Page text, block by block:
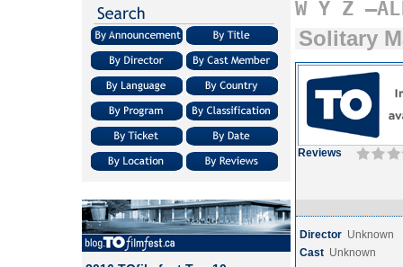
W Y Z
Solitary
Reviews
Director Unknown
Cast Unknown